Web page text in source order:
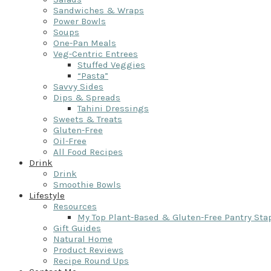
Sandwiches & Wraps
Power Bowls
Soups
One-Pan Meals
Veg-Centric Entrees
Stuffed Veggies
“Pasta”
Savvy Sides
Dips & Spreads
Tahini Dressings
Sweets & Treats
Gluten-Free
Oil-Free
All Food Recipes
Drink
Drink
Smoothie Bowls
Lifestyle
Resources
My Top Plant-Based & Gluten-Free Pantry
Gift Guides
Natural Home
Product Reviews
Recipe Round Ups